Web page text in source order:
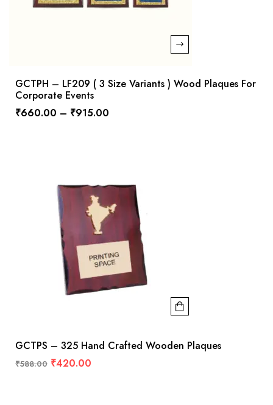
GCTPH – LF209 ( 3 Size Variants ) Wood Plaques For
Corporate Events
₹660.00 – ₹915.00
GCTPS – 325 Hand Crafted Wooden Plaques
₹588.00 ₹420.00